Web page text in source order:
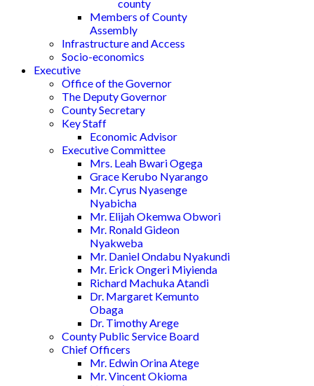
county
Members of County
Assembly
Infrastructure and Access
Socio-economics
Executive
Office of the Governor
The Deputy Governor
County Secretary
Key Staff
Economic Advisor
Executive Committee
Mrs. Leah Bwari Ogega
Grace Kerubo Nyarango
Mr. Cyrus Nyasenge
Nyabicha
Mr. Elijah Okemwa Obwori
Mr. Ronald Gideon
Nyakweba
Mr. Daniel Ondabu Nyakundi
Mr. Erick Ongeri Miyienda
Richard Machuka Atandi
Dr. Margaret Kemunto
Obaga
Dr. Timothy Arege
County Public Service Board
Chief Officers
Mr. Edwin Orina Atege
Mr. Vincent Okioma